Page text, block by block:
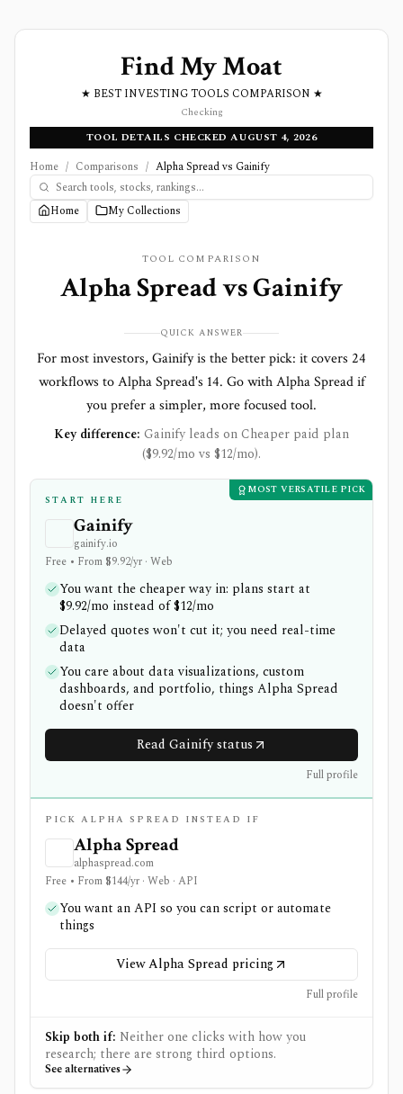
Find My Moat
★ BEST INVESTING TOOLS COMPARISON ★
Checking
TOOL DETAILS CHECKED AUGUST 4, 2026
Home / Comparisons / Alpha Spread vs Gainify
Home My Collections
TOOL COMPARISON
Alpha SpreadvsGainify
QUICK ANSWER
For most investors, Gainify is the better pick: it covers 24
workflows to Alpha Spread's 14. Go with Alpha Spread if
you prefer a simpler, more focused tool.
Key difference: Gainify leads on Cheaper paid plan
($9.92/mo vs $12/mo).
PICK ALPHA SPREAD INSTEAD IF
Alpha Spread
alphaspread.com
Free • From $144/yr · Web · API
You want an API so you can script or automate
things
View Alpha Spread pricing
Full profile
MOST VERSATILE PICK
START HERE
Gainify
gainify.io
Free • From $9.92/yr · Web
You want the cheaper way in: plans start at
$9.92/mo instead of $12/mo
Delayed quotes won't cut it; you need real-time
data
You care about data visualizations, custom
dashboards, and portfolio, things Alpha Spread
doesn't offer
Read Gainify status
Full profile
Skip both if: Neither one clicks with how you
research; there are strong third options.
See alternatives